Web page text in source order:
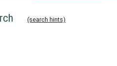
(search hints)